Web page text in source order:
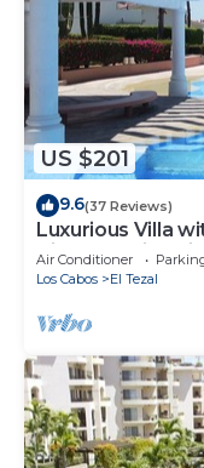
US $201
9.6(37 Reviews)
Luxurious Villa
Views Family-
beach
Air Conditioner
Los Cabos
El Tezal